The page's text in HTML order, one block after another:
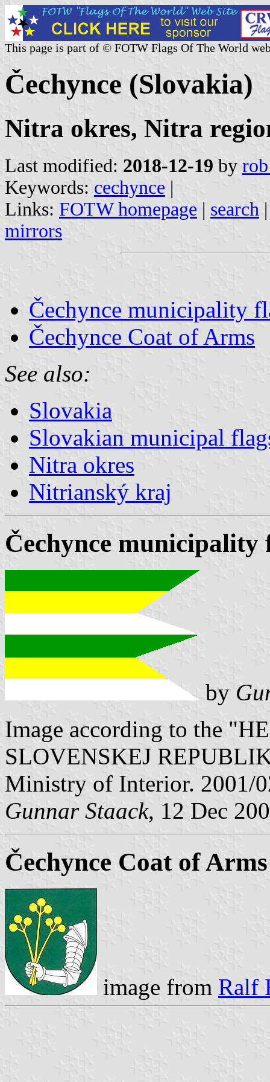
This page is part of © FOTW Flags Of The World
Čechynce (Slovakia)
Nitra okres, Nitra
Last modified: 2018-12-19 by
Keywords: cechynce |
Links: FOTW homepage | search
mirrors
Čechynce municipality
Čechynce Coat of Arms
See also:
Slovakia
Slovakian municipal
Nitra okres
Nitrianský kraj
Čechynce municipality
by
Image according to the
SLOVENSKEJ
Ministry of Interior. 2001/
Gunnar Staack, 12 Dec
Čechynce Coat of Arms
image from Ralf